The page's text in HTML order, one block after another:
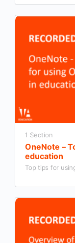
1 Section
OneNote –
education
Top tips for